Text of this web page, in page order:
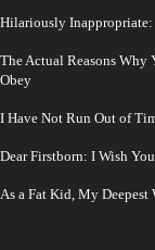
Hilariously Inappropriate:
The Actual Reasons
Obey
I Have Not Run Out of
Dear Firstborn: I Wish
As a Fat Kid, My Deepest